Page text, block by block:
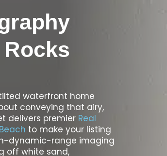
waterfront home
conveying that airy,
delivers premier Real
to make your listing
dynamic-range imaging
off white sand,